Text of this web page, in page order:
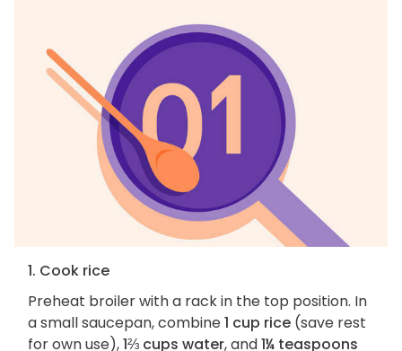
1. Cook rice
Preheat broiler with a rack in the top position. In
a small saucepan, combine1 cup rice (save rest
for own use),1⅔ cups water, and1¼ teaspoons